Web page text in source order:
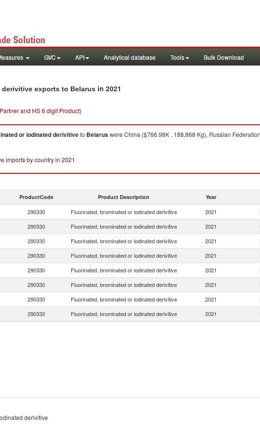
GVC API Analytical database Tools Bulk Download
exports to Belarus in 2021
and HS 6 digit Product)
or iodinated derivitiveto Belaruswere China ($766.98K , 188,868 Kg), Russian
imports by country in 2021
ProductCode Product Description Year
290330 Fluorinated, brominated or iodinated derivitive 2021
290330 Fluorinated, brominated or iodinated derivitive 2021
290330 Fluorinated, brominated or iodinated derivitive 2021
290330 Fluorinated, brominated or iodinated derivitive 2021
290330 Fluorinated, brominated or iodinated derivitive 2021
290330 Fluorinated, brominated or iodinated derivitive 2021
290330 Fluorinated, brominated or iodinated derivitive 2021
290330 Fluorinated, brominated or iodinated derivitive 2021
derivitive